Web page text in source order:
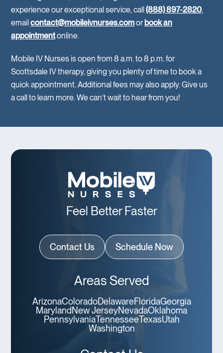
experience our exceptional service, call(888) 897-2820,
emailcontact@mobileivnurses.comorbook an
appointmentonline.
Mobile IV Nurses is open from 8 a.m. to 8 p.m. for
Scottsdale IV therapy, giving you plenty of time to book a
quick appointment. Additional fees may also apply. Give us
a call to learn more. We can’t wait to hear from you!
Feel Better Faster
Contact Us Schedule Now
Areas Served
ArizonaColoradoDelawareFloridaGeorgia
Maryland New JerseyNevadaOklahoma
PennsylvaniaTennesseeTexasUtah
Washington